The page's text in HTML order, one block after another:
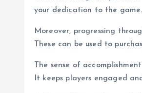
your dedication to the game.
Moreover, progressing
These can be used to
The sense of
It keeps players engaged